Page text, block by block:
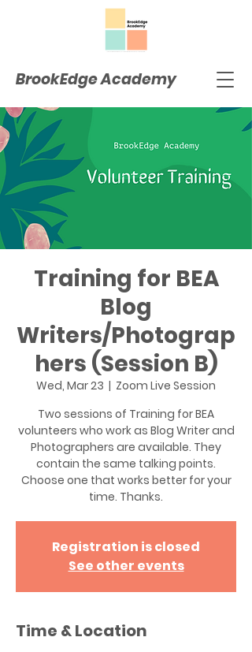
BrookEdge Academy
Training for BEA
Blog
Writers/Photograp
hers (Session B)
Wed, Mar 23
  |
Zoom Live Session
Two sessions of Training for BEA
volunteers who work as Blog Writer and
Photographers are available. They
contain the same talking points.
Choose one that works better for your
time. Thanks.
Registration is closed
See other events
Time & Location